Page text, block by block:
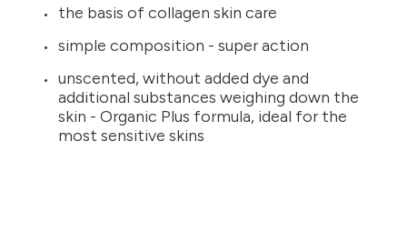
the basis of collagen skin care
simple composition - super action
unscented, without added dye and
additional substances weighing down the
skin - Organic Plus formula, ideal for the
most sensitive skins